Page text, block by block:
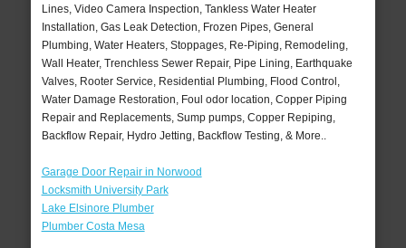
Lines, Video Camera Inspection, Tankless Water Heater
Installation, Gas Leak Detection, Frozen Pipes, General
Plumbing, Water Heaters, Stoppages, Re-Piping, Remodeling,
Wall Heater, Trenchless Sewer Repair, Pipe Lining, Earthquake
Valves, Rooter Service, Residential Plumbing, Flood Control,
Water Damage Restoration, Foul odor location, Copper Piping
Repair and Replacements, Sump pumps, Copper Repiping,
Backflow Repair, Hydro Jetting, Backflow Testing, & More..
Garage Door Repair in Norwood
Locksmith University Park
Lake Elsinore Plumber
Plumber Costa Mesa